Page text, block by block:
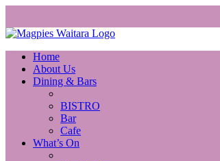
Home
About Us
Dining & Bars
BISTRO
Bar
Cafe
What’s On